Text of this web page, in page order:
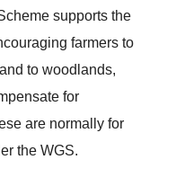
supports the
farmers to
to woodlands,
for
are normally for
the WGS.